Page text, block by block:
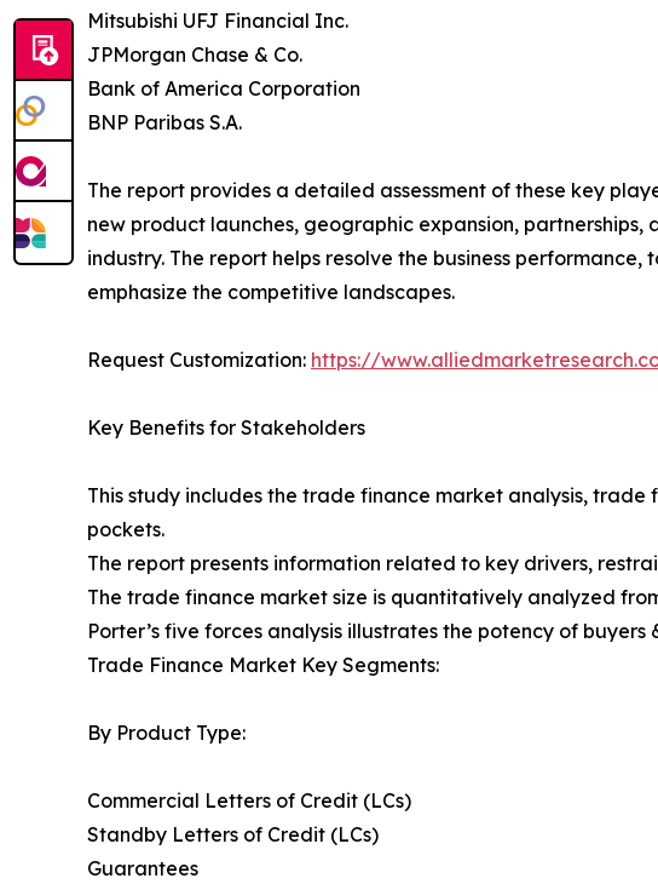
Mitsubishi UFJ Financial Inc.
JPMorgan Chase & Co.
Bank of America Corporation
BNP Paribas S.A.
The report provides a detailed assessment of these key
new product launches, geographic expansion,
industry. The report helps resolve the business
emphasize the competitive landscapes.
Request Customization: https://
Key Benefits for Stakeholders
This study includes the trade finance market analysis,
pockets.
The report presents information related to key drivers,
The trade finance market size is quantitatively analyzed
Porter’s five forces analysis illustrates the potency of
Trade Finance Market Key Segments:
By Product Type:
Commercial Letters of Credit (LCs)
Standby Letters of Credit (LCs)
Guarantees